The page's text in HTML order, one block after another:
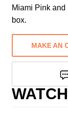
Miami Pink and
box.
MAKE AN